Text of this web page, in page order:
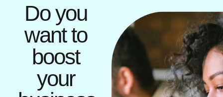
Do you
want to
boost
your